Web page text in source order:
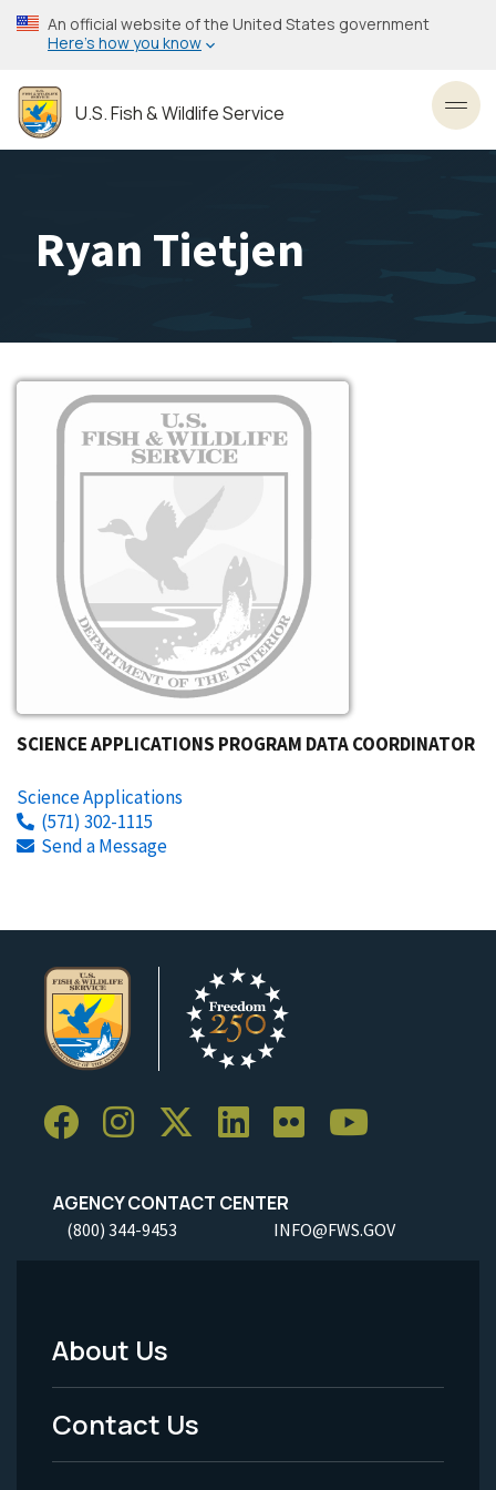
Skip
to
content
An official website of the United States government
Here’s how you know
U.S. Fish & Wildlife Service
Ryan Tietjen
Image
SCIENCE APPLICATIONS PROGRAM DATA COORDINATOR
Science Applications
(571) 302-1115
Send a Message
AGENCY CONTACT CENTER
(800) 344-9453 INFO@FWS.GOV
Footer
Menu
-
About Us
Contact Us